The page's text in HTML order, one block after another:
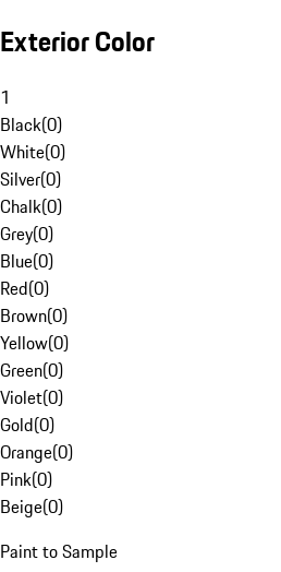
Exterior Color
1
Black(0)
White(0)
Silver(0)
Chalk(0)
Grey(0)
Blue(0)
Red(0)
Brown(0)
Yellow(0)
Green(0)
Violet(0)
Gold(0)
Orange(0)
Pink(0)
Beige(0)
Paint to Sample